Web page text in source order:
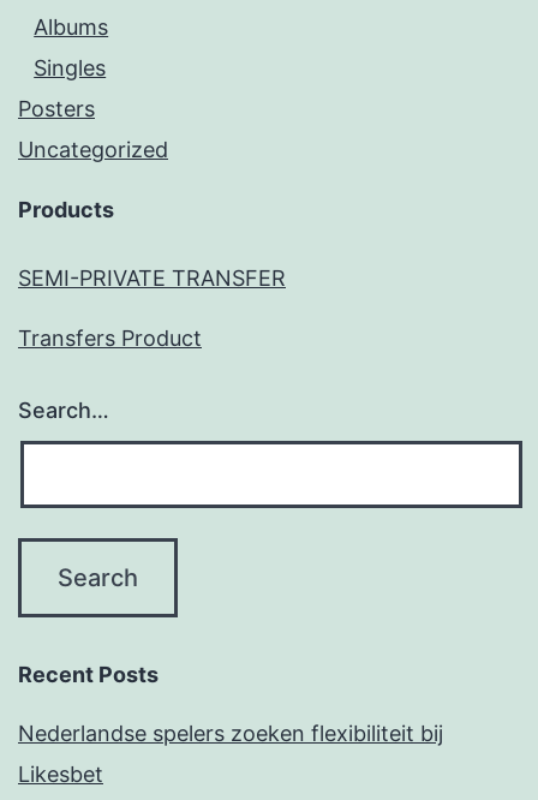
Albums
Singles
Posters
Uncategorized
Products
SEMI-PRIVATE TRANSFER
Transfers Product
Search…
Recent Posts
Nederlandse spelers zoeken flexibiliteit bij
Likesbet